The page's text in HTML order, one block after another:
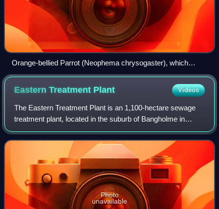
Orange-bellied Parrot (Neophema chrysogaster), which
winters at the reserve.
Eastern Treatment Plant Videos
The Eastern Treatment Plant is an 1,100-hectare sewage
treatment plant, located in the suburb of Bangholme in
Victoria, Australia, 31 kilometres southeast of Melbourne's
central business district.
Photo
unavailable